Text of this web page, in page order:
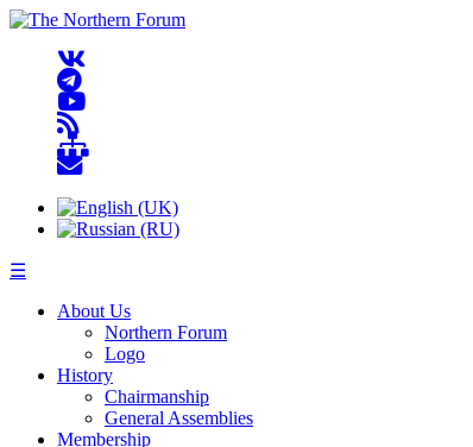
☰
About Us
Northern Forum
Logo
History
Chairmanship
General Assemblies
Membership